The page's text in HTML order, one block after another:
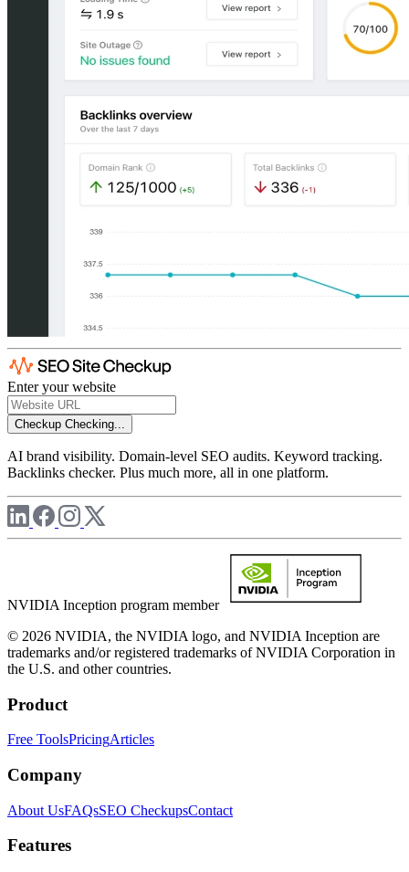
Enter your website
Checkup Checking...
AI brand visibility. Domain-level SEO audits. Keyword tracking.
Backlinks checker. Plus much more, all in one platform.
NVIDIA Inception program member
© 2026 NVIDIA, the NVIDIA logo, and NVIDIA Inception are
trademarks and/or registered trademarks of NVIDIA Corporation in
the U.S. and other countries.
Product
Free ToolsPricingArticles
Company
About UsFAQsSEO CheckupsContact
Features